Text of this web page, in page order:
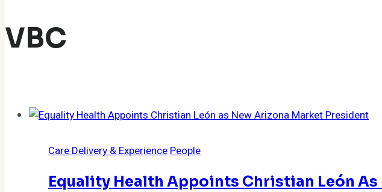
VBC
Care Delivery & ExperiencePeople
Equality Health Appoints Christian León